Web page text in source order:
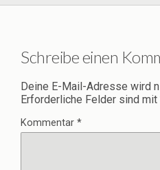
Schreibe einen
Deine E-Mail-Adresse wird
Erforderliche Felder sind mit
Kommentar *